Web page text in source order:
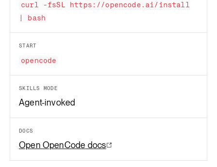
curl -fsSL https://opencode.ai/install
| bash
START
opencode
SKILLS MODE
Agent-invoked
DOCS
Open OpenCode docs